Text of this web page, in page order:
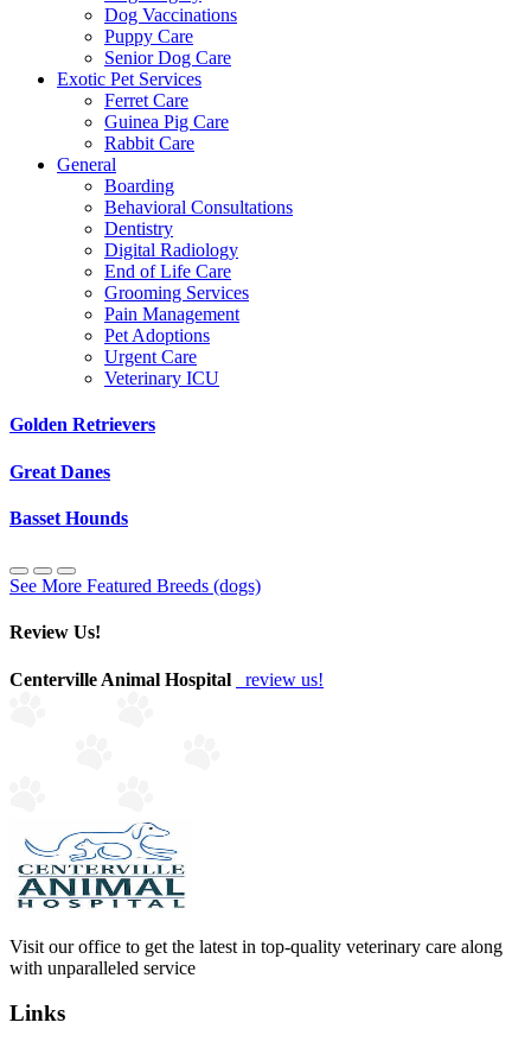
Dog Vaccinations
Puppy Care
Senior Dog Care
Exotic Pet Services
Ferret Care
Guinea Pig Care
Rabbit Care
General
Boarding
Behavioral Consultations
Dentistry
Digital Radiology
End of Life Care
Grooming Services
Pain Management
Pet Adoptions
Urgent Care
Veterinary ICU
Golden Retrievers
Great Danes
Basset Hounds
See More Featured Breeds (dogs)
Review Us!
Centerville Animal Hospital review us!
Visit our office to get the latest in top-quality veterinary care along
with unparalleled service
Links